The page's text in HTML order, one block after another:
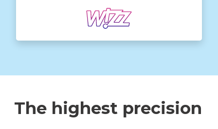
The highest precision